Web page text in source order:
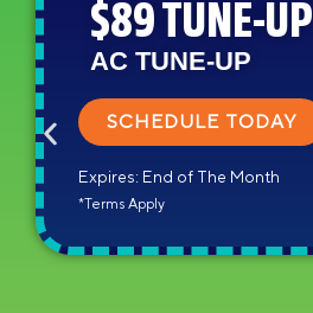
$89 TUNE-UP
AC TUNE-UP
SCHEDULE TODAY
Expires: End of The Month
*Terms Apply